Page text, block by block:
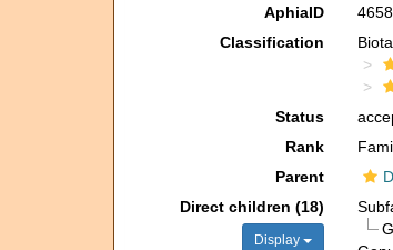
AphiaID
Classification
Biota
Status
Rank
Parent
Direct children (18)
Display